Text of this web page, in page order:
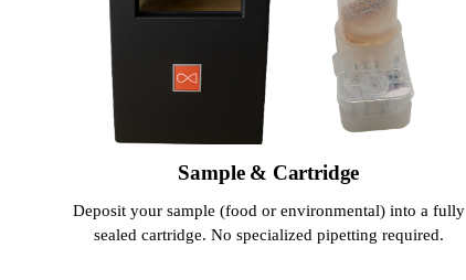
Sample & Cartridge
Deposit your sample (food or environmental) into a fully
sealed cartridge. No specialized pipetting required.